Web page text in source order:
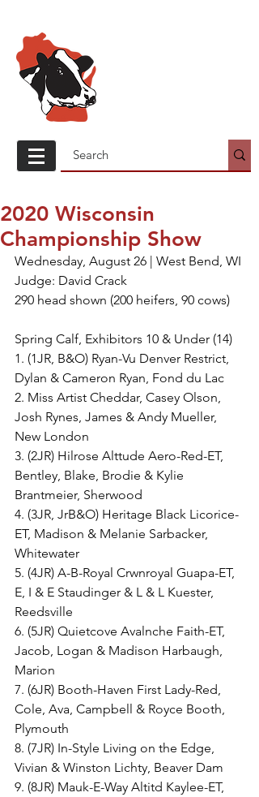
2020 Wisconsin
Championship Show
Wednesday, August 26 | West Bend, WI
Judge: David Crack
290 head shown (200 heifers, 90 cows)
Spring Calf, Exhibitors 10 & Under (14)
1. (1JR, B&O) Ryan-Vu Denver Restrict,
Dylan & Cameron Ryan, Fond du Lac
2. Miss Artist Cheddar, Casey Olson,
Josh Rynes, James & Andy Mueller,
New London
3. (2JR) Hilrose Alttude Aero-Red-ET,
Bentley, Blake, Brodie & Kylie
Brantmeier, Sherwood
4. (3JR, JrB&O) Heritage Black Licorice-
ET, Madison & Melanie Sarbacker,
Whitewater
5. (4JR) A-B-Royal Crwnroyal Guapa-ET,
E, I & E Staudinger & L & L Kuester,
Reedsville
6. (5JR) Quietcove Avalnche Faith-ET,
Jacob, Logan & Madison Harbaugh,
Marion
7. (6JR) Booth-Haven First Lady-Red,
Cole, Ava, Campbell & Royce Booth,
Plymouth
8. (7JR) In-Style Living on the Edge,
Vivian & Winston Lichty, Beaver Dam
9. (8JR) Mauk-E-Way Altitd Kaylee-ET,